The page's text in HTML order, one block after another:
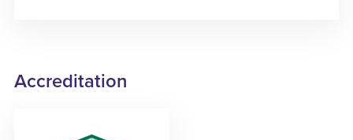
Accreditation